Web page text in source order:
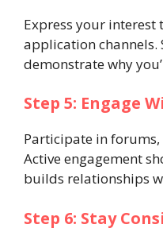
Express your interest
application
demonstrate why
Step 5: Engage
Participate in forums,
Active engagement
builds relationships
Step 6: Stay